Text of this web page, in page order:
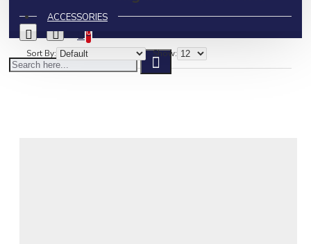
ACCESSORIES
0
Sort By: Show: